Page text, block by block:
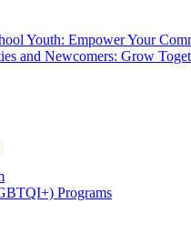
Youth: Empower Your
and Newcomers: Grow
Programs